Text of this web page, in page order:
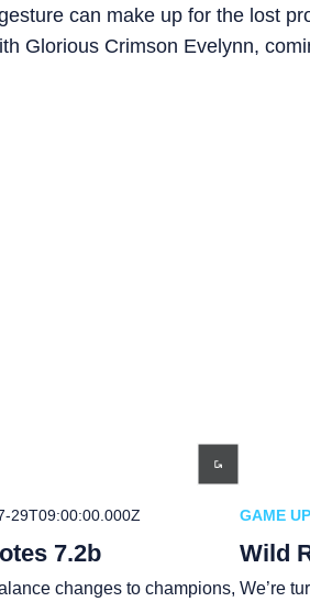
can make up for the lost
Glorious Crimson Evelynn,
29T09:00:00.000Z
7.2b
changes to champions,
GAME
Wild
We’re